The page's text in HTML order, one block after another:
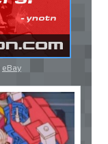
eBay